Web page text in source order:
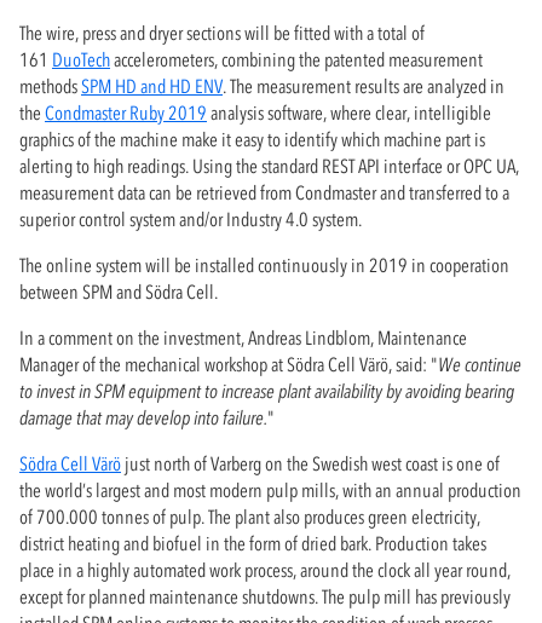
The wire, press and dryer sections will be fitted with a total of
161 DuoTechaccelerometers, combining the patented measurement
methodsSPM HD and HD ENV. The measurement results ​​are analyzed in
the Condmaster Ruby 2019 analysis software, where clear, intelligible
graphics of the machine make it easy to identify which machine part is
alerting to high readings. Using the standard REST API interface or OPC UA,
measurement data can be retrieved from Condmaster and transferred to a
superior control system and/or Industry 4.0 system.
The online system will be installed continuously in 2019 in cooperation
between SPM and Södra Cell.
In a comment on the investment, Andreas Lindblom, Maintenance
Manager of the mechanical workshop at Södra Cell Värö, said: "We continue
to invest in SPM equipment to increase plant availability by avoiding bearing
damage that may develop into failure."
Södra Cell Värö just north of Varberg on the Swedish west coast is one of
the world’s largest and most modern pulp mills, with an annual production
of 700.000 tonnes of pulp. The plant also produces green electricity,
district heating and biofuel in the form of dried bark. Production takes
place in a highly automated work process, around the clock all year round,
except for planned maintenance shutdowns. The pulp mill has previously